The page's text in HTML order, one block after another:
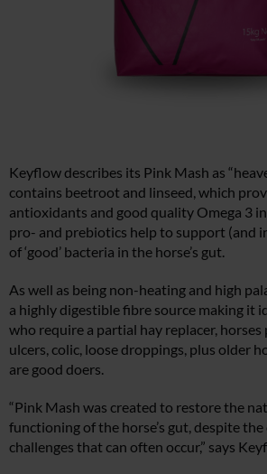
Keyflow describes its Pink Mash as
contains beetroot and linseed, which
antioxidants and good quality Omega 3 in
pro- and prebiotics help to support (and
of ‘good’ bacteria in the horse’s gut.
As well as being non-heating and high
a highly digestible fibre source making it
who require a partial hay replacer,
ulcers, colic, loose droppings, plus older
are good doers.
“Pink Mash was created to restore the
functioning of the horse’s gut, despite
challenges that can often occur,” says